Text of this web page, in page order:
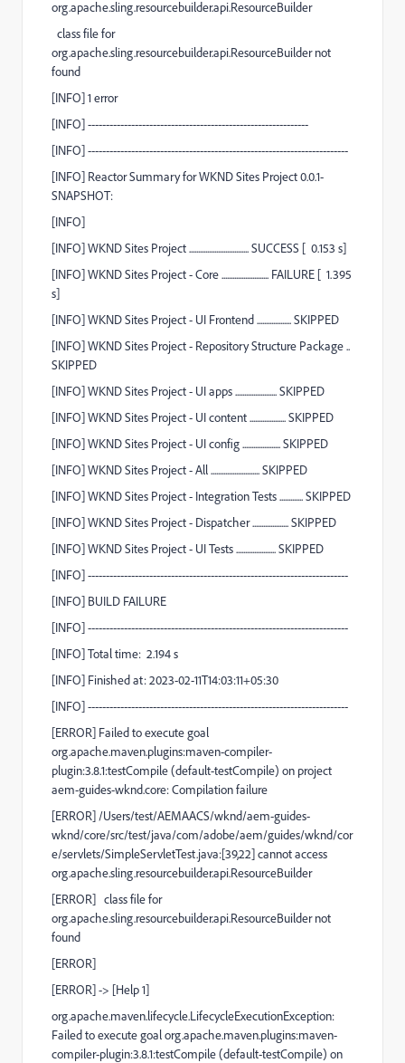
org.apache.sling.resourcebuilder.api.ResourceBuilder
class file for
org.apache.sling.resourcebuilder.api.ResourceBuilder not
found
[INFO] 1 error
[INFO] -------------------------------------------------------------
[INFO]------------------------------------------------------------------------
[INFO] Reactor Summary for WKND Sites Project 0.0.1-
SNAPSHOT:
[INFO]
[INFO] WKND Sites Project .................................SUCCESS [ 0.153 s]
[INFO] WKND Sites Project - Core .......................... FAILURE [ 1.395
s]
[INFO] WKND Sites Project - UI Frontend ...................SKIPPED
[INFO] WKND Sites Project - Repository Structure Package ..
SKIPPED
[INFO] WKND Sites Project - UI apps .......................SKIPPED
[INFO] WKND Sites Project - UI content ....................SKIPPED
[INFO] WKND Sites Project - UI config .....................SKIPPED
[INFO] WKND Sites Project - All ...........................SKIPPED
[INFO] WKND Sites Project - Integration Tests .............SKIPPED
[INFO] WKND Sites Project - Dispatcher ....................SKIPPED
[INFO] WKND Sites Project - UI Tests ......................SKIPPED
[INFO]------------------------------------------------------------------------
[INFO] BUILD FAILURE
[INFO]------------------------------------------------------------------------
[INFO] Total time: 2.194 s
[INFO] Finished at: 2023-02-11T14:03:11+05:30
[INFO]------------------------------------------------------------------------
[ERROR] Failed to execute goal
org.apache.maven.plugins:maven-compiler-
plugin:3.8.1:testCompile(default-testCompile) on project
aem-guides-wknd.core:Compilation failure
[ERROR]/Users/test/AEMAACS/wknd/aem-guides-
wknd/core/src/test/java/com/adobe/aem/guides/wknd/cor
e/servlets/SimpleServletTest.java:[39,22] cannot access
org.apache.sling.resourcebuilder.api.ResourceBuilder
[ERROR] class file for
org.apache.sling.resourcebuilder.api.ResourceBuilder not
found
[ERROR]
[ERROR] -> [Help 1]
org.apache.maven.lifecycle.LifecycleExecutionException:
Failed to execute goalorg.apache.maven.plugins:maven-
compiler-plugin:3.8.1:testCompile(default-testCompile) on